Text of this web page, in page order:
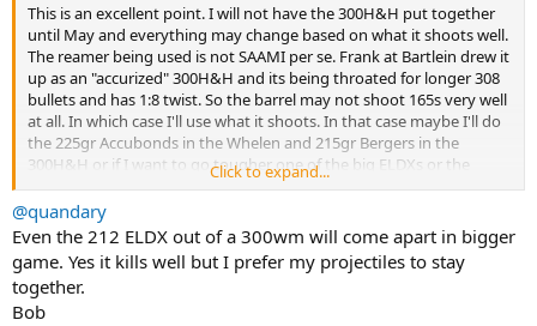
This is an excellent point. I will not have the 300H&H put together
until May and everything may change based on what it shoots well.
The reamer being used is not SAAMI per se. Frank at Bartlein drew it
up as an "accurized" 300H&H and its being throated for longer 308
bullets and has 1:8 twist. So the barrel may not shoot 165s very well
at all. In which case I'll use what it shoots. In that case maybe I'll do
the 225gr Accubonds in the Whelen and 215gr Bergers in the
300H&H or if I want to go tougher one of the big ELDXs or the
200gr Lazer from CEB.
Click to expand...
@quandary
Even the 212 ELDX out of a 300wm will come apart in bigger
game. Yes it kills well but I prefer my projectiles to stay
together.
Bob